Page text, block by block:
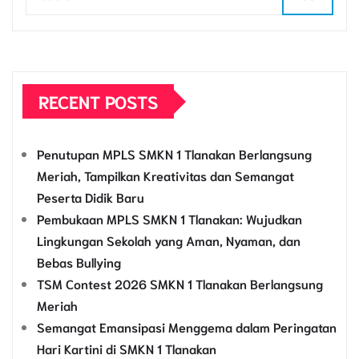
RECENT POSTS
Penutupan MPLS SMKN 1 Tlanakan Berlangsung
Meriah, Tampilkan Kreativitas dan Semangat
Peserta Didik Baru
Pembukaan MPLS SMKN 1 Tlanakan: Wujudkan
Lingkungan Sekolah yang Aman, Nyaman, dan
Bebas Bullying
TSM Contest 2026 SMKN 1 Tlanakan Berlangsung
Meriah
Semangat Emansipasi Menggema dalam Peringatan
Hari Kartini di SMKN 1 Tlanakan